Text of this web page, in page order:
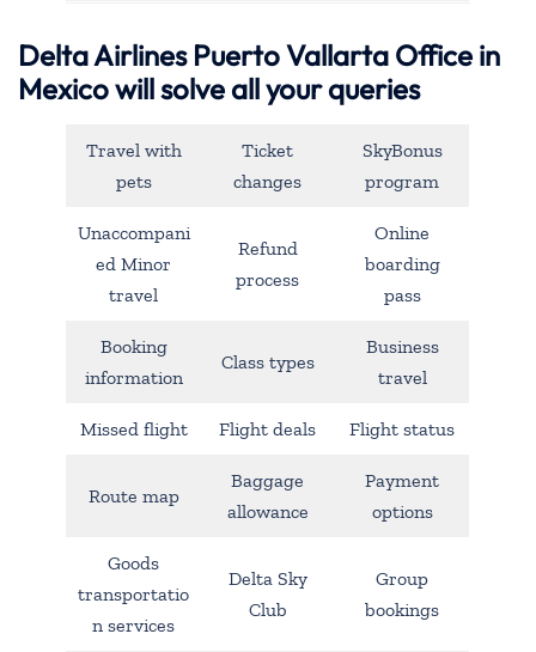
Delta Airlines Puerto Vallarta Office in
Mexico will solve all your queries
Travel with
pets
Ticket
changes
SkyBonus
program
Unaccompani
ed Minor
travel
Refund
process
Online
boarding
pass
Booking
information
Class types
Business
travel
Missed flight Flight deals Flight status
Route map
Baggage
allowance
Payment
options
Goods
transportatio
n services
Delta Sky
Club
Group
bookings